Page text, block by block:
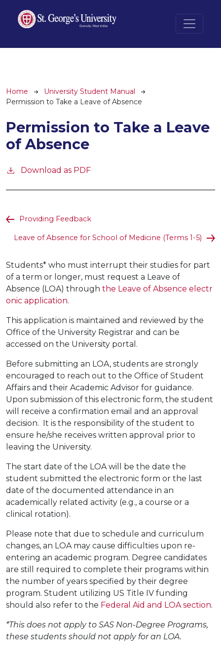
Breadcrumb
Home
University Student Manual
Permission to Take a Leave of Absence
Permission to Take a Leave
of Absence
Download as PDF
Providing Feedback
Leave of Absence for School of Medicine (Terms 1-5)
Students* who must interrupt their studies for part
of a term or longer, must request a Leave of
Absence (LOA) through the Leave of Absence electr
onic application.
This application is maintained and reviewed by the
Office of the University Registrar and can be
accessed on the University portal.
Before submitting an LOA, students are strongly
encouraged to reach out to the Office of Student
Affairs and their Academic Advisor for guidance.
Upon submission of this electronic form, the student
will receive a confirmation email and an approval
decision. It is the responsibility of the student to
ensure he/she receives written approval prior to
leaving the University.
The start date of the LOA will be the date the
student submitted the electronic form or the last
date of the documented attendance in an
academically related activity (e.g., a course or a
clinical rotation).
Please note that due to schedule and curriculum
changes, an LOA may cause difficulties upon re-
entering an academic program. Degree candidates
are still required to complete their programs within
the number of years specified by their degree
program. Student utilizing US Title IV funding
should also refer to the Federal Aid and LOA section.
*This does not apply to SAS Non-Degree Programs,
these students should not apply for an LOA.